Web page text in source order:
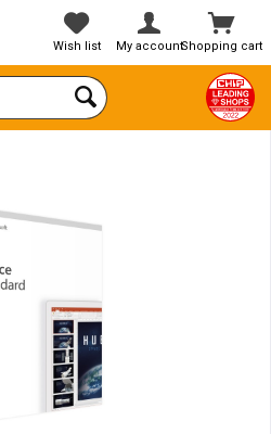
Shopping cart
Wish list My account